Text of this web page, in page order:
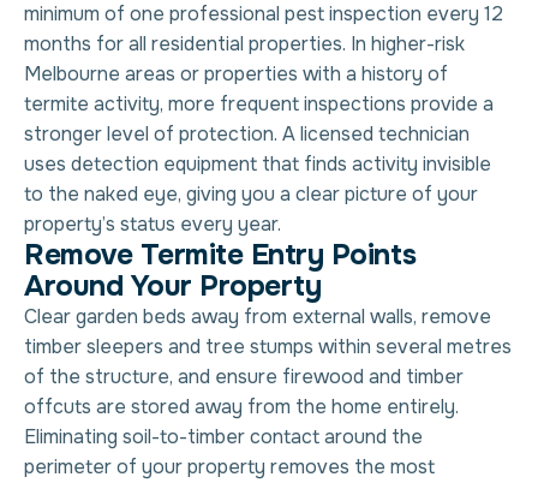
minimum of one professional pest inspection every 12
months for all residential properties. In higher-risk
Melbourne areas or properties with a history of
termite activity, more frequent inspections provide a
stronger level of protection. A licensed technician
uses detection equipment that finds activity invisible
to the naked eye, giving you a clear picture of your
property’s status every year.
Remove Termite Entry Points
Around Your Property
Clear garden beds away from external walls, remove
timber sleepers and tree stumps within several metres
of the structure, and ensure firewood and timber
offcuts are stored away from the home entirely.
Eliminating soil-to-timber contact around the
perimeter of your property removes the most